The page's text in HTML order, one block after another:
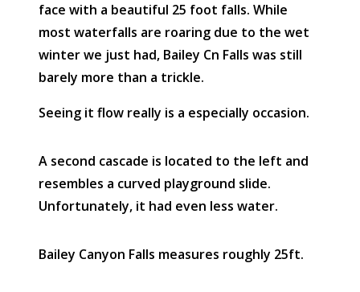
face with a beautiful 25 foot falls. While
most waterfalls are roaring due to the wet
winter we just had, Bailey Cn Falls was still
barely more than a trickle.
Seeing it flow really is a especially occasion.
A second cascade is located to the left and
resembles a curved playground slide.
Unfortunately, it had even less water.
Bailey Canyon Falls measures roughly 25ft.